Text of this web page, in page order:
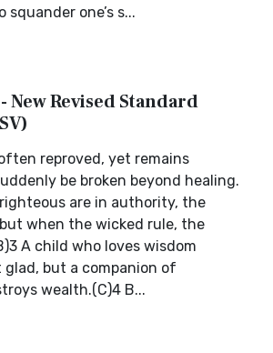
one’s s...
New Revised Standard
reproved, yet remains
be broken beyond healing.
are in authority, the
when the wicked rule, the
A child who loves wisdom
glad, but a companion of
wealth.(C)4 B...